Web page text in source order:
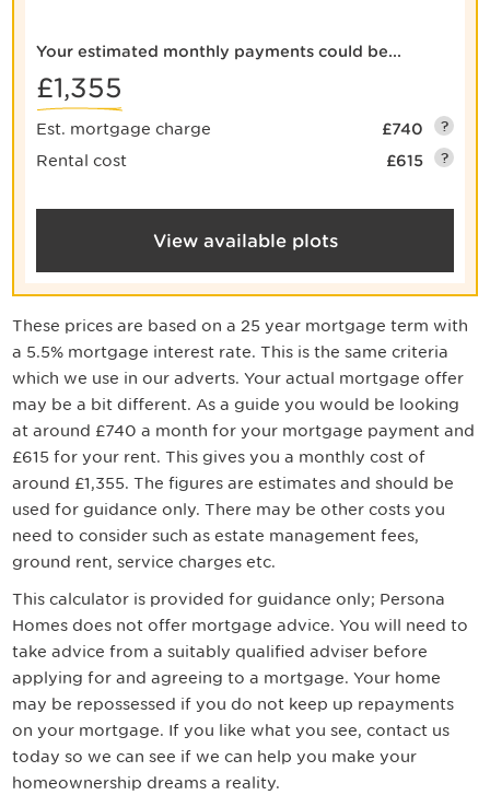
Your estimated monthly payments could be...
£1,355
Est. mortgage charge £740 ?
Rental cost £615 ?
View available plots
These prices are based on a 25 year mortgage term with
a 5.5% mortgage interest rate. This is the same criteria
which we use in our adverts. Your actual mortgage offer
may be a bit different. As a guide you would be looking
at around £740 a month for your mortgage payment and
£615 for your rent. This gives you a monthly cost of
around £1,355. The figures are estimates and should be
used for guidance only. There may be other costs you
need to consider such as estate management fees,
ground rent, service charges etc.
This calculator is provided for guidance only; Persona
Homes does not offer mortgage advice. You will need to
take advice from a suitably qualified adviser before
applying for and agreeing to a mortgage. Your home
may be repossessed if you do not keep up repayments
on your mortgage. If you like what you see, contact us
today so we can see if we can help you make your
homeownership dreams a reality.